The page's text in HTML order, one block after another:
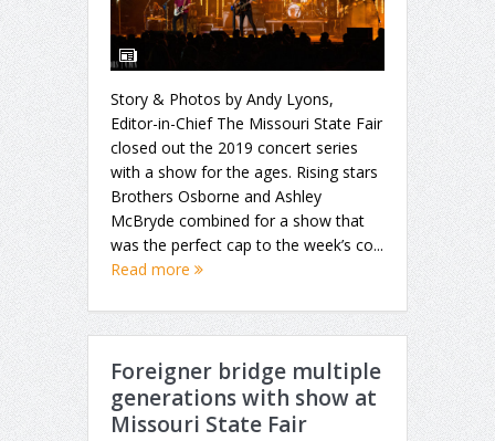
Story & Photos by Andy Lyons,
Editor-in-Chief The Missouri State Fair
closed out the 2019 concert series
with a show for the ages. Rising stars
Brothers Osborne and Ashley
McBryde combined for a show that
was the perfect cap to the week’s co...
Read more
Foreigner bridge multiple
generations with show at
Missouri State Fair